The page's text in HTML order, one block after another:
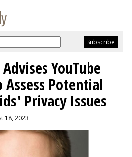
YouTube
Assess Potential
Privacy Issues
18, 2023